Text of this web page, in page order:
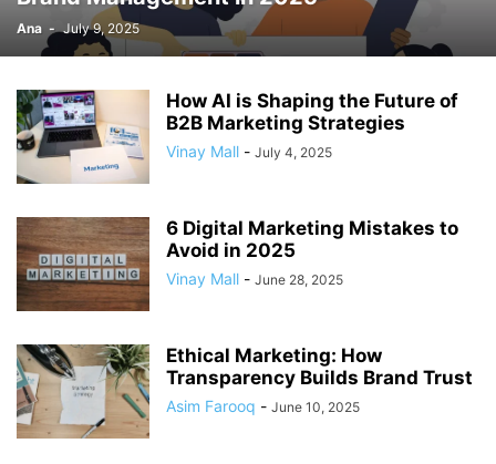
Ana - July 9, 2025
How AI is Shaping the Future of
B2B Marketing Strategies
Vinay Mall - July 4, 2025
6 Digital Marketing Mistakes to
Avoid in 2025
Vinay Mall - June 28, 2025
Ethical Marketing: How
Transparency Builds Brand Trust
Asim Farooq - June 10, 2025